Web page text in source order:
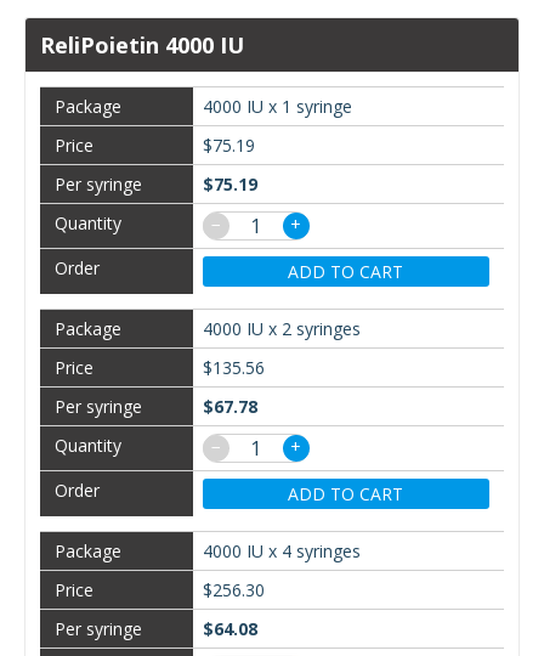
ReliPoietin 4000 IU
4000 IU x 1 syringe
$75.19
$75.19
−
+
ADD TO CART
4000 IU x 2 syringes
$135.56
$67.78
−
+
ADD TO CART
4000 IU x 4 syringes
$256.30
$64.08